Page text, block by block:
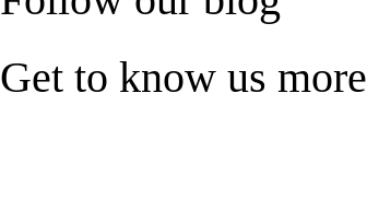
Get to know us more